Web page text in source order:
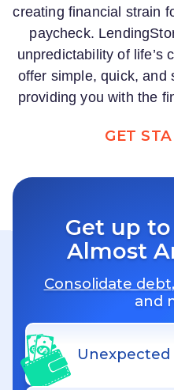
creating financial strain
paycheck.
unpredictability of life’s
offer simple, quick, and
providing you with the
GET
Get up
Almost
Consolidate debt
and
Unexpected